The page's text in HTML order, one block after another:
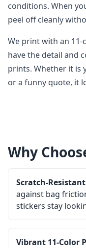
conditions. When
peel off cleanly
We print with an 11-
have the detail and
prints. Whether it is
or a funny quote, it
Why
Scratch-Resistant
against bag
stickers stay
Vibrant 11-Color